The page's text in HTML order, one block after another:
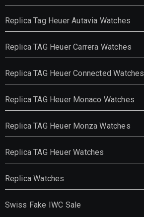
Replica Tag Heuer Autavia Watches
Replica TAG Heuer Carrera Watches
Replica TAG Heuer Connected Watches
Replica TAG Heuer Monaco Watches
Replica TAG Heuer Monza Watches
Replica TAG Heuer Watches
Replica Watches
Swiss Fake IWC Sale